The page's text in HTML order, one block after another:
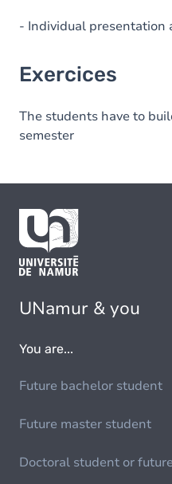
- Individual presentation
Exercices
The students have to
semester
UNamur & you
You are...
Future bachelor student
Future master student
Doctoral student or